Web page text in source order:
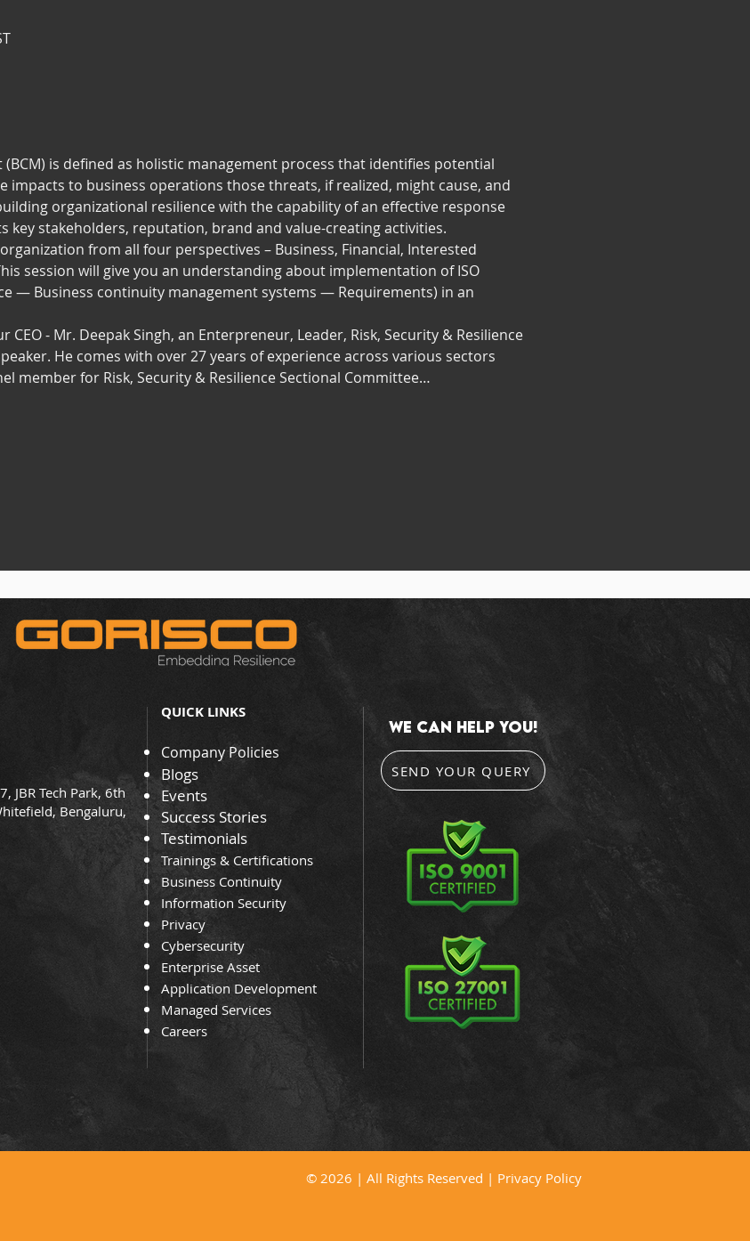
is defined as holistic management process that identifies potential
impacts to business operations those threats, if realized, might cause, and
organizational resilience with the capability of an effective response
key stakeholders, reputation, brand and value-creating activities.
from all four perspectives – Business, Financial, Interested
session will give you an understanding about implementation of ISO
— Business continuity management systems — Requirements) in an
- Mr. Deepak Singh, an Enterpreneur, Leader, Risk, Security & Resilience
He comes with over 27 years of experience across various sectors
member for Risk, Security & Resilience Sectional Committee…
JBR Tech Park, 6th
Bengaluru,
QUICK LINKS
Company Policies
Blogs
Events
Success Stories
Testimonials
Trainings & Certifications
Business Continuity
Information Security
Privacy
Cybersecurity
Enterprise Asset
Application Development
Managed Services
Careers
we can help you!
SEND YOUR QUERY
© 2026 | All Rights Reserved | Privacy Policy